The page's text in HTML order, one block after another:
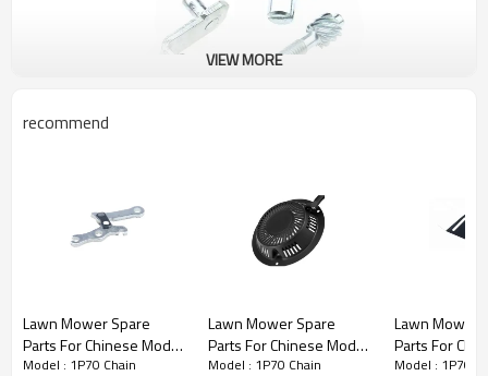
3rd series:1P70Chain Adjusters
VIEW MORE
recommend
Lawn Mower Spare
Parts For Chinese Model
Replacement 1P70
Model : 1P70 Chain
Lawn Mower Spare
Parts For Chinese Model
Replacement 1P70
Model : 1P70 Chain
Lawn Mower
Parts For
Replacement
Model : 1P70